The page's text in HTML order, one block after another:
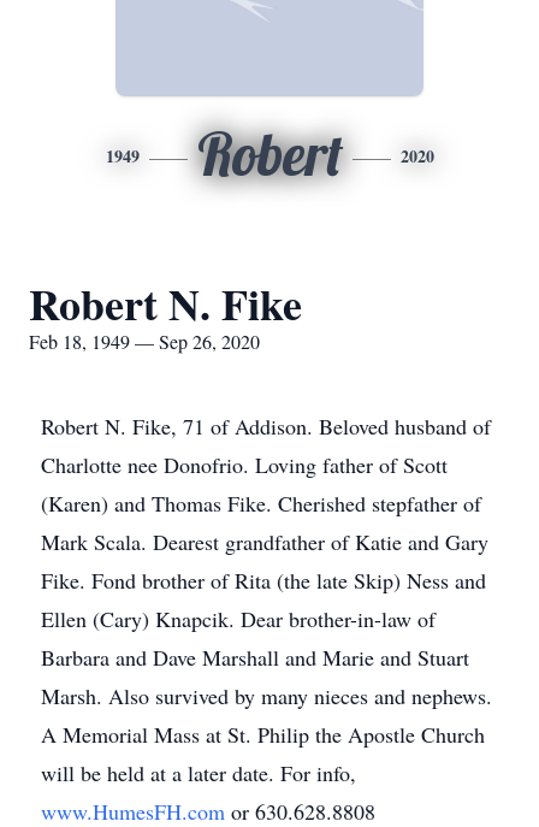
1949 Robert 2020
Robert N. Fike
Feb 18, 1949 — Sep 26, 2020
Robert N. Fike, 71 of Addison. Beloved husband of
Charlotte nee Donofrio. Loving father of Scott
(Karen) and Thomas Fike. Cherished stepfather of
Mark Scala. Dearest grandfather of Katie and Gary
Fike. Fond brother of Rita (the late Skip) Ness and
Ellen (Cary) Knapcik. Dear brother-in-law of
Barbara and Dave Marshall and Marie and Stuart
Marsh. Also survived by many nieces and nephews.
A Memorial Mass at St. Philip the Apostle Church
will be held at a later date. For info,
www.HumesFH.com or 630.628.8808